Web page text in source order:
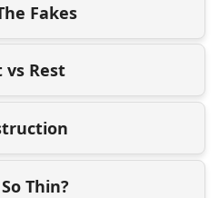
Fakes
vs Rest
Thin?